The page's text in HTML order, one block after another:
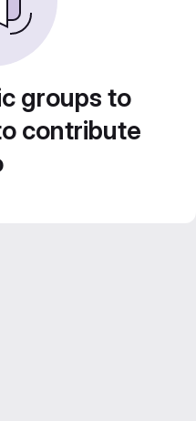
groups to
contribute